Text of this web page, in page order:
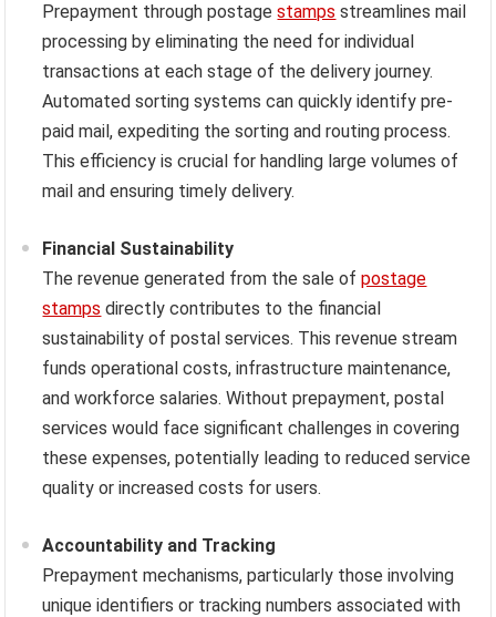
Prepayment through postagestamps streamlines mail
processing by eliminating the need for individual
transactions at each stage of the delivery journey.
Automated sorting systems can quickly identify pre-
paid mail, expediting the sorting and routing process.
This efficiency is crucial for handling large volumes of
mail and ensuring timely delivery.
Financial Sustainability
The revenue generated from the sale ofpostage
stamps directly contributes to the financial
sustainability of postal services. This revenue stream
funds operational costs, infrastructure maintenance,
and workforce salaries. Without prepayment, postal
services would face significant challenges in covering
these expenses, potentially leading to reduced service
quality or increased costs for users.
Accountability and Tracking
Prepayment mechanisms, particularly those involving
unique identifiers or tracking numbers associated with